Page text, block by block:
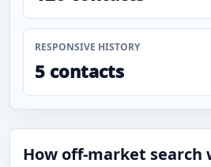
RESPONSIVE HISTORY
5 contacts
How off-market search